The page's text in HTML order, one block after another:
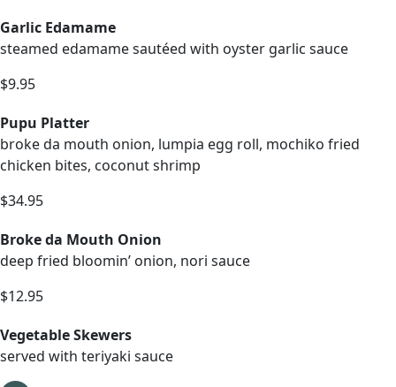
Garlic Edamame
steamed edamame sautéed with oyster garlic sauce
$9.95
Pupu Platter
broke da mouth onion, lumpia egg roll, mochiko fried
chicken bites, coconut shrimp
$34.95
Broke da Mouth Onion
deep fried bloomin’ onion, nori sauce
$12.95
Vegetable Skewers
served with teriyaki sauce